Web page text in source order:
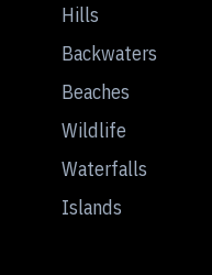
Hills
Backwaters
Beaches
Wildlife
Waterfalls
Islands